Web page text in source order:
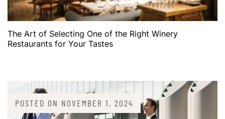
The Art of Selecting One of the Right Winery
Restaurants for Your Tastes
POSTED ON NOVEMBER 1, 2024